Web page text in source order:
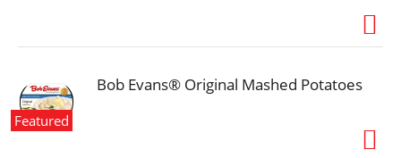
Featured
Bob Evans® Original Mashed Potatoes